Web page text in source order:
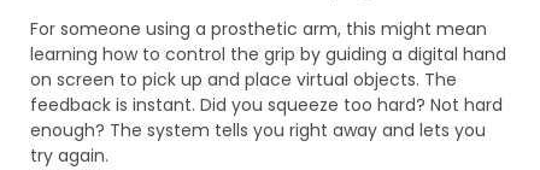
For someone using a prosthetic arm, this might mean
learning how to control the grip by guiding a digital hand
on screen to pick up and place virtual objects. The
feedback is instant. Did you squeeze too hard? Not hard
enough? The system tells you right away and lets you
try again.